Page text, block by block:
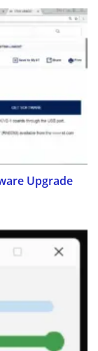
Upgrade